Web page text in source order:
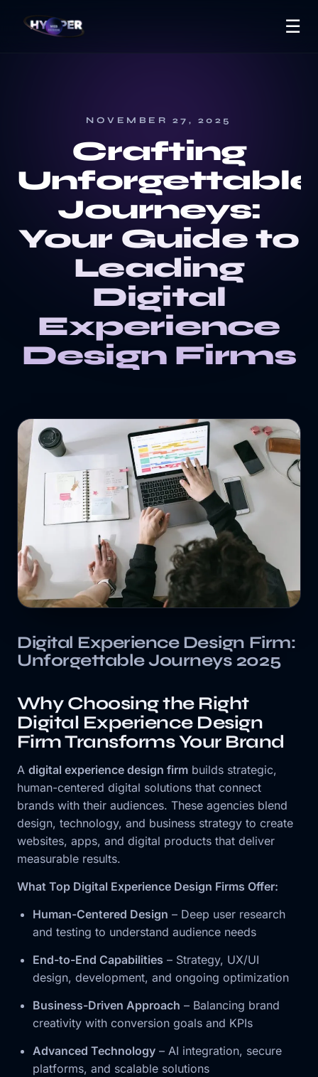
☰
NOVEMBER 27, 2025
Crafting
Unforgettable
Journeys:
Your Guide to
Leading
Digital
Experience
Design Firms
Digital Experience Design Firm:
Unforgettable Journeys 2025
Why Choosing the Right
Digital Experience Design
Firm Transforms Your Brand
A digital experience design firm builds strategic,
human-centered digital solutions that connect
brands with their audiences. These agencies blend
design, technology, and business strategy to create
websites, apps, and digital products that deliver
measurable results.
What Top Digital Experience Design Firms Offer:
Human-Centered Design – Deep user research
and testing to understand audience needs
End-to-End Capabilities – Strategy, UX/UI
design, development, and ongoing optimization
Business-Driven Approach – Balancing brand
creativity with conversion goals and KPIs
Advanced Technology – AI integration, secure
platforms, and scalable solutions